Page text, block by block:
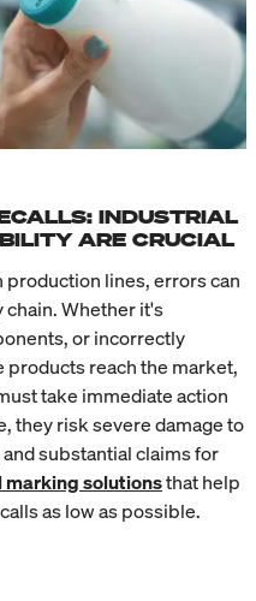
INDUSTRIAL
ARE CRUCIAL
lines, errors can
chain. Whether it's
or incorrectly
reach the market,
take immediate action
they risk severe damage to
substantial claims for
marking solutionsthat help
as low as possible.